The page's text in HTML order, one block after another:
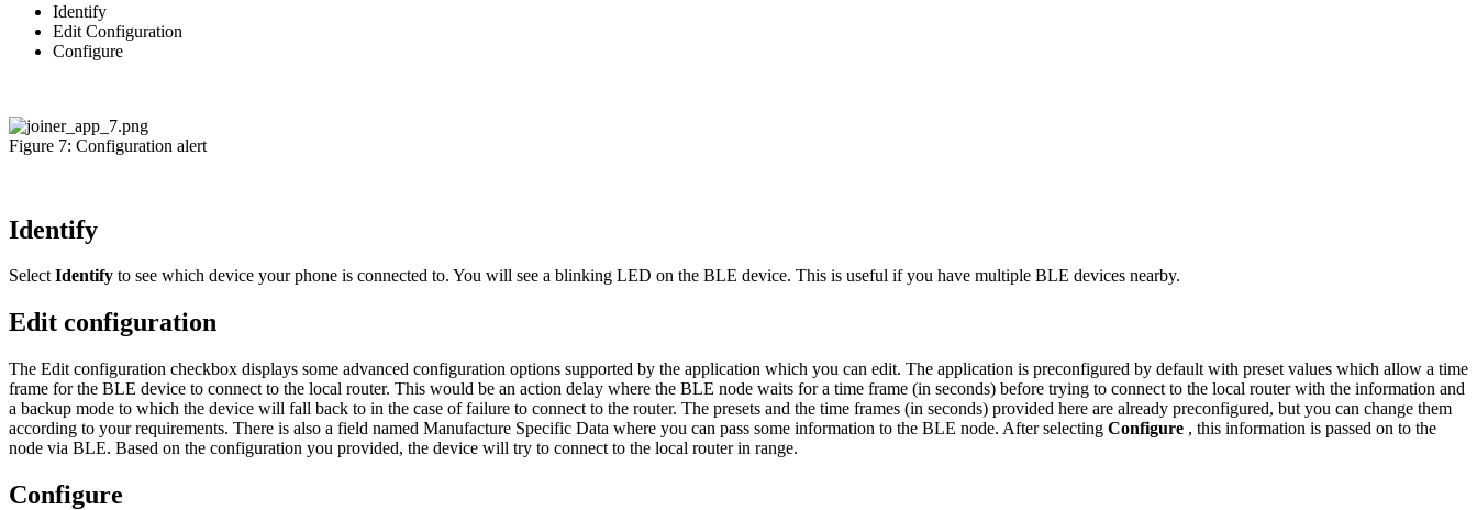
Identify
Edit Configuration
Configure
Figure 7: Configuration alert
Identify
SelectIdentify to see which device your phone is connected to. You will see a blinking LED on the BLE device. This is useful if you have multiple BLE devices nearby.
Edit configuration
The Edit configuration checkbox displays some advanced configuration options supported by the application which you can edit. The application is preconfigured by default with preset values which allow a time
frame for the BLE device to connect to the local router. This would be an action delay where the BLE node waits for a time frame (in seconds) before trying to connect to the local router with the information and
a backup mode to which the device will fall back to in the case of failure to connect to the router. The presets and the time frames (in seconds) provided here are already preconfigured, but you can change them
according to your requirements. There is also a field named Manufacture Specific Data where you can pass some information to the BLE node. After selecting Configure , this information is passed on to the
node via BLE. Based on the configuration you provided, the device will try to connect to the local router in range.
Configure